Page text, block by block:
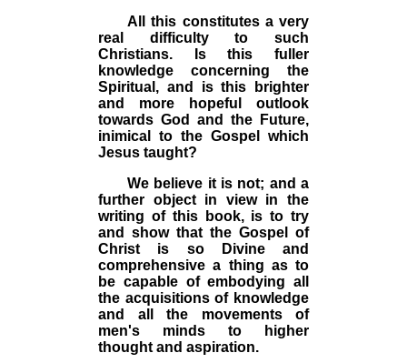
All this constitutes a very
real difficulty to such
Christians. Is this fuller
knowledge concerning the
Spiritual, and is this brighter
and more hopeful outlook
towards God and the Future,
inimical to the Gospel which
Jesus taught?
We believe it is not; and a
further object in view in the
writing of this book, is to try
and show that the Gospel of
Christ is so Divine and
comprehensive a thing as to
be capable of embodying all
the acquisitions of knowledge
and all the movements of
men's minds to higher
thought and aspiration.